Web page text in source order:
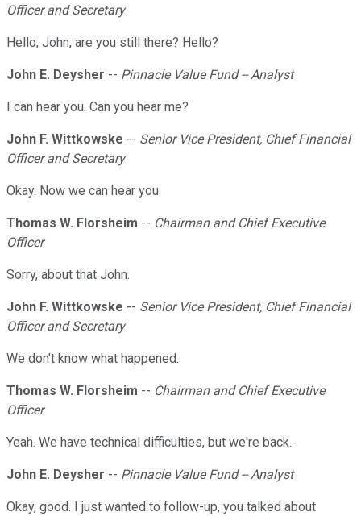
Officer and Secretary
Hello, John, are you still there? Hello?
John E. Deysher -- Pinnacle Value Fund -- Analyst
I can hear you. Can you hear me?
John F. Wittkowske -- Senior Vice President, Chief Financial
Officer and Secretary
Okay. Now we can hear you.
Thomas W. Florsheim -- Chairman and Chief Executive
Officer
Sorry, about that John.
John F. Wittkowske -- Senior Vice President, Chief Financial
Officer and Secretary
We don't know what happened.
Thomas W. Florsheim -- Chairman and Chief Executive
Officer
Yeah. We have technical difficulties, but we're back.
John E. Deysher -- Pinnacle Value Fund -- Analyst
Okay, good. I just wanted to follow-up, you talked about